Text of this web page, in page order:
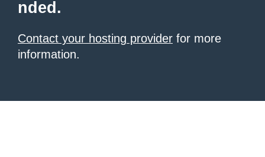
nded.
Contact your hosting provider for more
information.